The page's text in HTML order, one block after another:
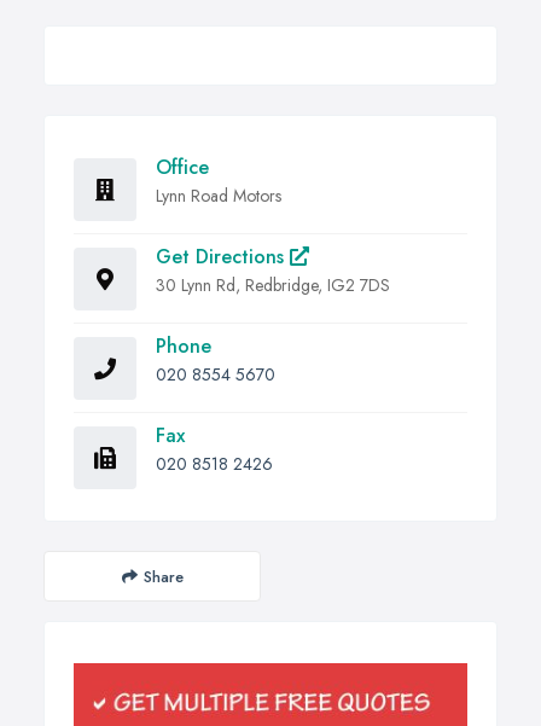
Office
Lynn Road Motors
Get Directions
30 Lynn Rd, Redbridge, IG2 7DS
Phone
020 8554 5670
Fax
020 8518 2426
Share